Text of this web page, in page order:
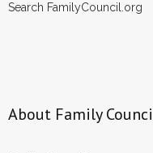
Search FamilyCouncil.org
About Family